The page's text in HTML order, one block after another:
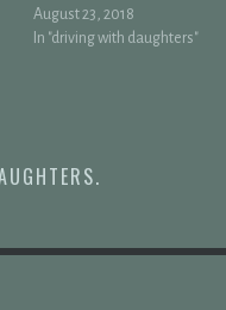
August 23, 2018
In "driving with daughters"
.